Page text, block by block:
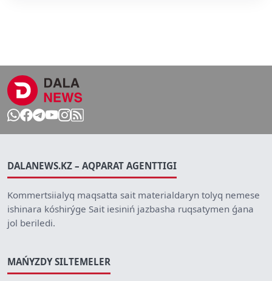
DALANEWS.KZ – AQPARAT AGENTTIGI
Kommertsiialyq maqsatta sait materialdaryn tolyq nemese
ishinara kóshirýge Sait iesiniń jazbasha ruqsatymen ǵana
jol beriledi.
MAŃYZDY SILTEMELER